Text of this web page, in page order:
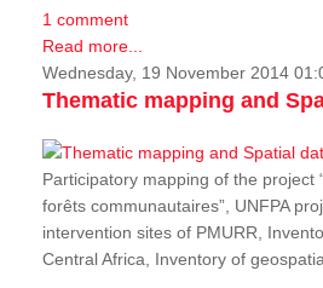
1 comment
Read more...
Wednesday, 19 November 2014
Thematic mapping and
Participatory mapping of the project
forêts communautaires”, UNFPA
intervention sites of PMURR,
Central Africa, Inventory of